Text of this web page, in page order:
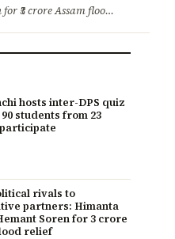
Assam flood relief
hosts inter-DPS quiz
students from 23
rivals to
partners: Himanta
Soren for ₹3 crore
relief